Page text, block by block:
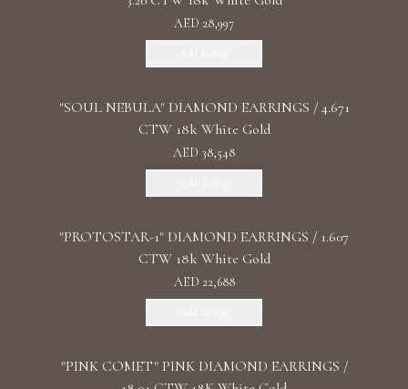
AED 28,997
"SOUL NEBULA" DIAMOND EARRINGS / 4.671
CTW 18k White Gold
AED 38,548
"PROTOSTAR-1" DIAMOND EARRINGS / 1.607
CTW 18k White Gold
AED 22,688
"PINK COMET" PINK DIAMOND EARRINGS /